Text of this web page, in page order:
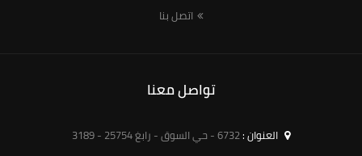
اتصل بنا
تواصل معنا
العنوان :6732 - حي السوق - رابغ 25754 - 3189